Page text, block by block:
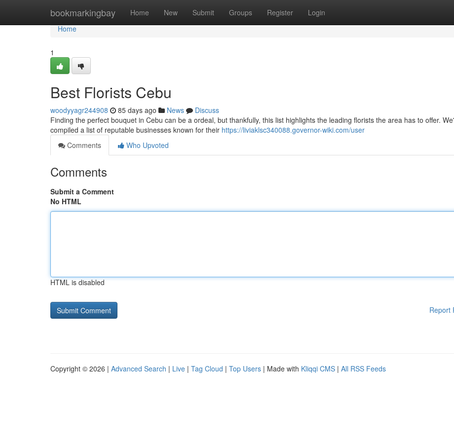
bookmarkingbay Home New Submit Groups Register Login
Home
Home
1
Best Florists Cebu
woodyyagr244908 85 days ago News
Discuss
Finding the perfect bouquet in Cebu can be a ordeal, but thankfully, this list highlights the leading florists the area has to offer.
compiled a list of reputable businesses known for their https://liviaklsc340088.governor-wiki.com/user
Comments
Who Upvoted
Comments
Submit a Comment
No HTML
HTML is disabled
Report
Copyright © 2026 | Advanced Search | Live | Tag Cloud | Top Users | Made with Kliqqi CMS | All RSS Feeds